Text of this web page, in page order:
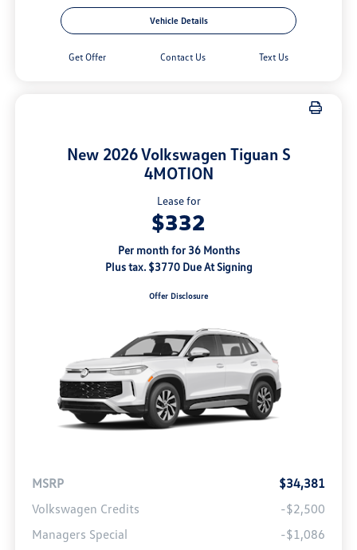
Vehicle Details
Get Offer Contact Us Text Us
New 2026 Volkswagen Tiguan S
4MOTION
Lease for
$332
Per month for 36 Months
Plus tax. $3770 Due At Signing
Offer Disclosure
MSRP
$34,381
Volkswagen Credits
-$2,500
Managers Special
-$1,086